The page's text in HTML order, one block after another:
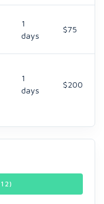
1
days
$75
1
days
$200
12)